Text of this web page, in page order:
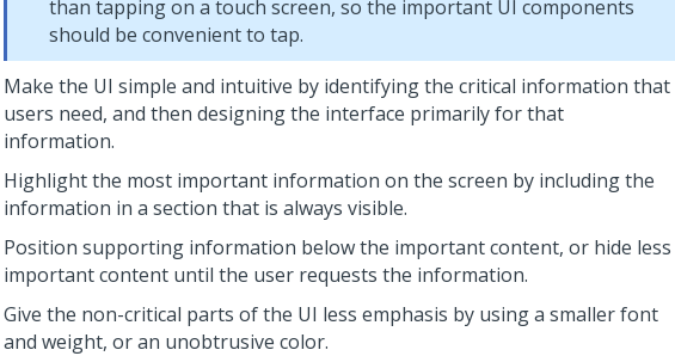
than tapping on a touch screen, so the important UI components
should be convenient to tap.
Make the UI simple and intuitive by identifying the critical information that
users need, and then designing the interface primarily for that
information.
Highlight the most important information on the screen by including the
information in a section that is always visible.
Position supporting information below the important content, or hide less
important content until the user requests the information.
Give the non-critical parts of the UI less emphasis by using a smaller font
and weight, or an unobtrusive color.